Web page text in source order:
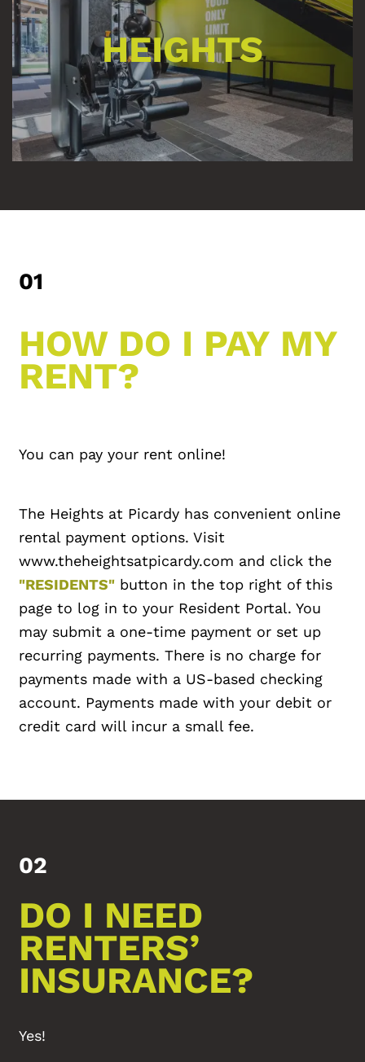
HEIGHTS
01
HOW DO I PAY MY
RENT?
You can pay your rent online!
The Heights at Picardy has convenient online
rental payment options. Visit
www.theheightsatpicardy.com and click the
"RESIDENTS" button in the top right of this
page to log in to your Resident Portal. You
may submit a one-time payment or set up
recurring payments. There is no charge for
payments made with a US-based checking
account. Payments made with your debit or
credit card will incur a small fee.
02
DO I NEED
RENTERS’
INSURANCE?
Yes!